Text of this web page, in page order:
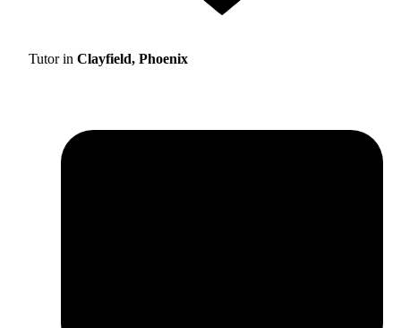
Tutor in Clayfield, Phoenix